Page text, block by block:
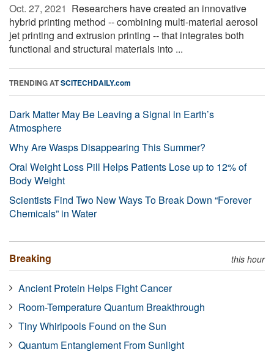
Oct. 27, 2021  Researchers have created an innovative
hybrid printing method -- combining multi-material aerosol
jet printing and extrusion printing -- that integrates both
functional and structural materials into ...
TRENDING ATSCITECHDAILY.com
Dark Matter May Be Leaving a Signal in Earth’s
Atmosphere
Why Are Wasps Disappearing This Summer?
Oral Weight Loss Pill Helps Patients Lose up to 12% of
Body Weight
Scientists Find Two New Ways To Break Down “Forever
Chemicals” in Water
Breaking this hour
Ancient Protein Helps Fight Cancer
Room-Temperature Quantum Breakthrough
Tiny Whirlpools Found on the Sun
Quantum Entanglement From Sunlight